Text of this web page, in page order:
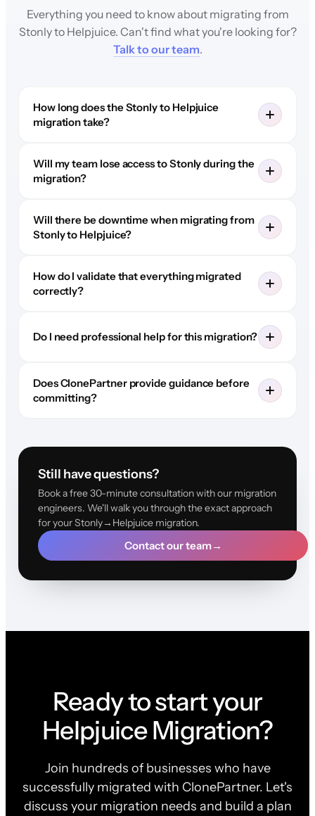
Everything you need to know about migrating from
Stonly to Helpjuice. Can't find what you're looking for?
Talk to our team.
How long does the Stonly to Helpjuice
migration take?
Will my team lose access to Stonly during the
migration?
Will there be downtime when migrating from
Stonly to Helpjuice?
How do I validate that everything migrated
correctly?
Do I need professional help for this migration?
Does ClonePartner provide guidance before
committing?
Still have questions?
Book a free 30-minute consultation with our migration
engineers. We'll walk you through the exact approach
for your Stonly→Helpjuice migration.
Contact our team→
Ready to start your
Helpjuice Migration?
Join hundreds of businesses who have
successfully migrated with ClonePartner. Let's
discuss your migration needs and build a plan